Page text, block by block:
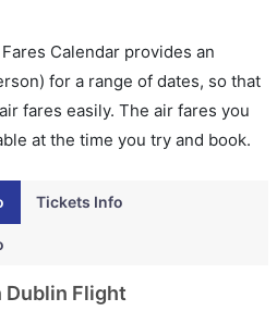
Calendar provides an
for a range of dates, so that
fares easily. The air fares you
at the time you try and book.
Tickets Info
Dublin Flight